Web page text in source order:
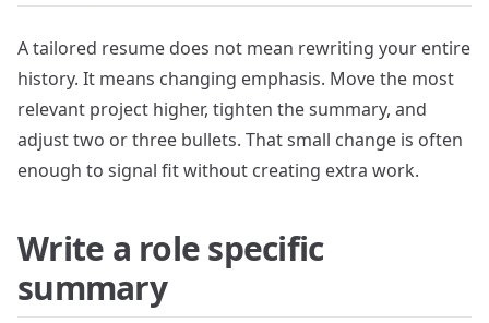
A tailored resume does not mean rewriting your entire
history. It means changing emphasis. Move the most
relevant project higher, tighten the summary, and
adjust two or three bullets. That small change is often
enough to signal fit without creating extra work.
Write a role specific
summary